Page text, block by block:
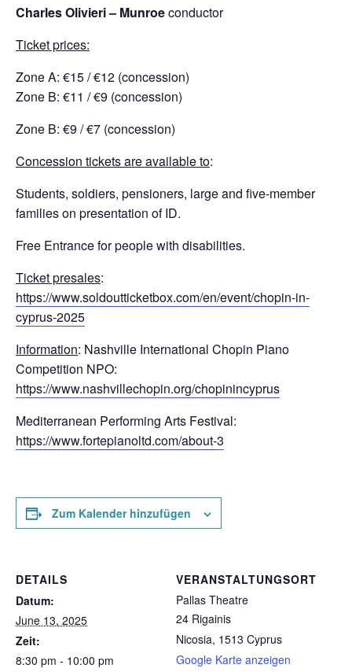
Charles Olivieri– Munroeconductor
Ticket prices:
Zone Α: €15 / €12 (concession)
Zone Β: €11 / €9 (concession)
Zone Β: €9 / €7 (concession)
Concession tickets are available to:
Students, soldiers, pensioners, large and five-member
families on presentation of ID.
Free Entrance for people with disabilities.
Ticket presales:
https://www.soldoutticketbox.com/en/event/chopin-in-
cyprus-2025
Information: Nashville International Chopin Piano
Competition NPO:
https://www.nashvillechopin.org/chopinincyprus
Mediterranean Performing Arts Festival:
https://www.fortepianoltd.com/about-3
Zum Kalender hinzufügen
DETAILS
Datum:
June 13, 2025
Zeit:
8:30 pm - 10:00 pm
VERANSTALTUNGSORT
Pallas Theatre
24 Rigainis
Nicosia, 1513 Cyprus
Google Karte anzeigen